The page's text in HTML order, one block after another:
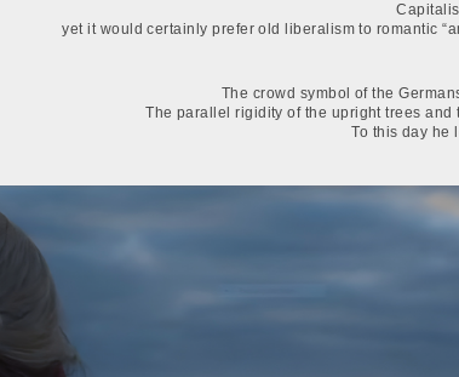
yet it would certainly prefer old liberalism to romantic
The crowd symbol of the
The parallel rigidity of the upright trees and
To this day he